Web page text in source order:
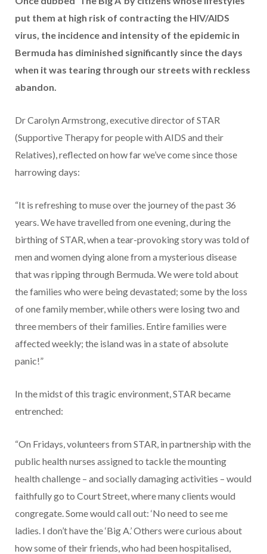
put them at high risk of contracting the HIV/AIDS
virus, the incidence and intensity of the epidemic in
Bermuda has diminished significantly since the days
when it was tearing through our streets with reckless
abandon.
Dr Carolyn Armstrong, executive director of STAR
(Supportive Therapy for people with AIDS and their
Relatives), reflected on how far we’ve come since those
harrowing days:
“It is refreshing to muse over the journey of the past 36
years. We have travelled from one evening, during the
birthing of STAR, when a tear-provoking story was told of
men and women dying alone from a mysterious disease
that was ripping through Bermuda. We were told about
the families who were being devastated; some by the loss
of one family member, while others were losing two and
three members of their families. Entire families were
affected weekly; the island was in a state of absolute
panic!”
In the midst of this tragic environment, STAR became
entrenched:
“On Fridays, volunteers from STAR, in partnership with the
public health nurses assigned to tackle the mounting
health challenge – and socially damaging activities – would
faithfully go to Court Street, where many clients would
congregate. Some would call out: ‘No need to see me
ladies. I don’t have the ‘Big A.’ Others were curious about
how some of their friends, who had been hospitalised,